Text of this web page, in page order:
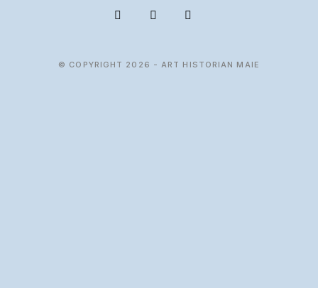
© COPYRIGHT 2026 - ART HISTORIAN MAIE